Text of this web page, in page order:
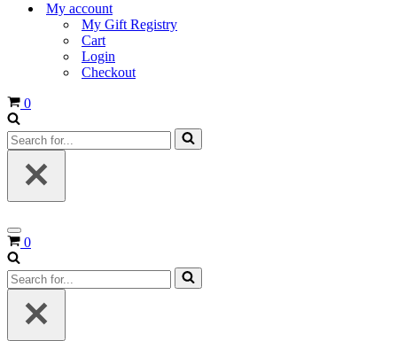
My account
My Gift Registry
Cart
Login
Checkout
Cart
0
Search
for...
Navigation
Menu
Cart
0
Search
for...